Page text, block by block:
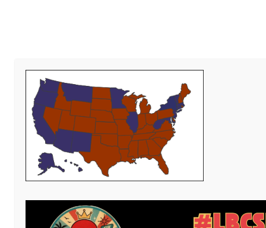
PUBLISHED NOVEMBER 27, 2013 AT
Zemanta Related Posts Thumbnail